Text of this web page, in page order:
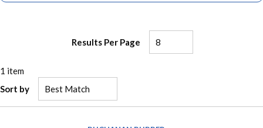
Results Per Page
1 item
Sort by